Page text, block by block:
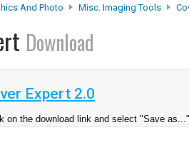
And Photo Misc. Imaging Tools
Download
Expert 2.0
on the download link and select "Save as..."